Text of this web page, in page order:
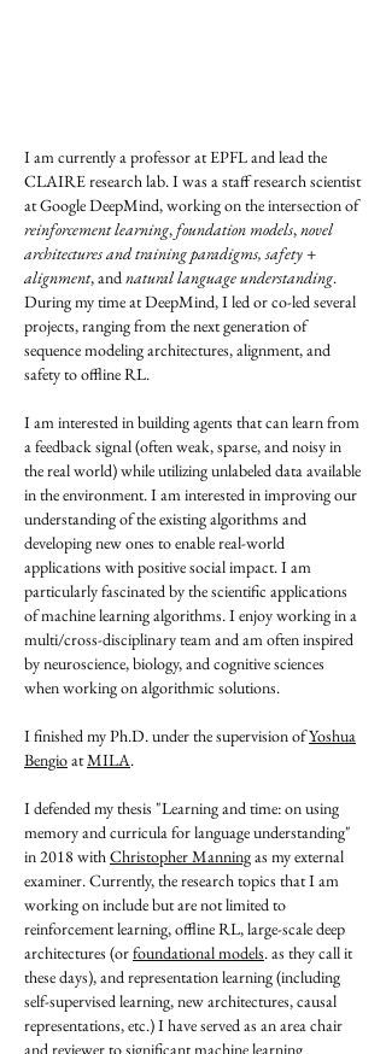
I am currently a professor at EPFL and lead the
CLAIRE research lab. I was a staff research scientist
at Google DeepMind, working on the intersection of
reinforcement learning,foundation models,novel
architectures and training paradigms, safety +
alignment, andnatural language understanding.
During my time at DeepMind, I led or co-led several
projects, ranging from the next generation of
sequence modeling architectures, alignment, and
safety to offline RL.
I am interested in building agents that can learn from
a feedback signal (often weak, sparse, and noisy in
the real world) while utilizing unlabeled data available
in the environment. I am interested in improving our
understanding of the existing algorithms and
developing new ones to enable real-world
applications with positive social impact. I am
particularly fascinated by the scientific applications
of machine learning algorithms. I enjoy working in a
multi/cross-disciplinary team and am often inspired
by neuroscience, biology, and cognitive sciences
when working on algorithmic solutions.
I finished my Ph.D. under the supervision ofYoshua
BengioatMILA.
I defended my thesis "Learning and time: on using
memory and curricula for language understanding"
in 2018 withChristopher Manningas my external
examiner. Currently, the research topics that I am
working on include but are not limited to
reinforcement learning, offline RL, large-scale deep
architectures (orfoundational models. as they call it
these days), and representation learning (including
self-supervised learning, new architectures, causal
representations, etc.) I have served as an area chair
and reviewer to significant machine learning